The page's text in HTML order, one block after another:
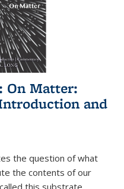
On Matter:
and
the question of what
the contents of our